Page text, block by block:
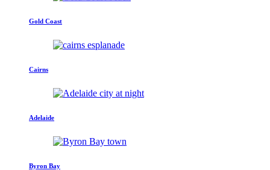
Gold Coast
Cairns
Adelaide
Byron Bay